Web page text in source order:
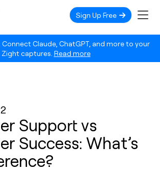
Connect Claude, ChatGPT, and more to your
Zight captures. Read more
Sign Up Free
Support vs
Success: What’s